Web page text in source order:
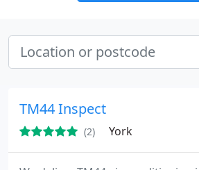
TM44 Inspect
(2) York